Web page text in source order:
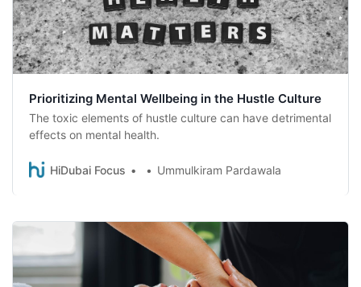
Prioritizing Mental Wellbeing in the Hustle Culture
The toxic elements of hustle culture can have detrimental
effects on mental health.
HiDubai Focus Ummulkiram Pardawala